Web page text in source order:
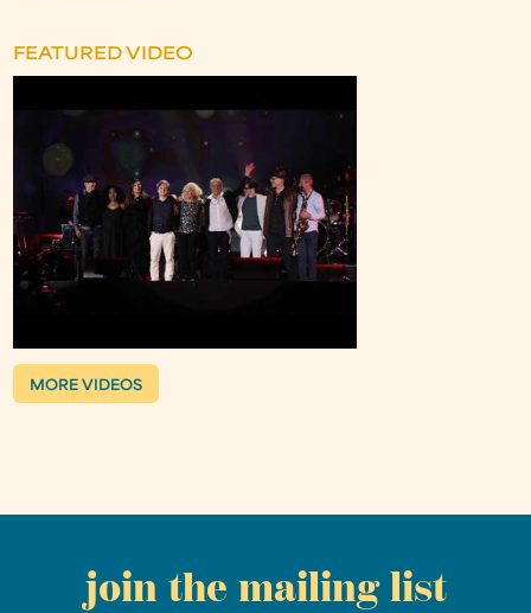
FEATURED VIDEO
MORE VIDEOS
join the mailing list